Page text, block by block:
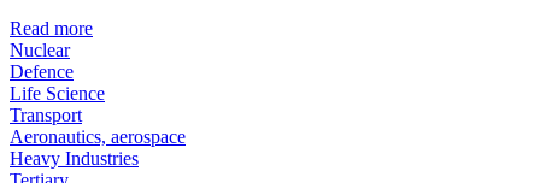
Read more
Nuclear
Defence
Life Science
Transport
Aeronautics, aerospace
Heavy Industries